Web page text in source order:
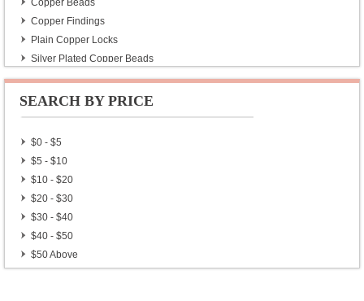
Copper Findings
Plain Copper Locks
Silver Plated Copper Beads
Silver Plated Copper Findings
Silver Plated Copper Locks
Gold Plated Copper Beads
SEARCH BY PRICE
$0 - $5
$5 - $10
$10 - $20
$20 - $30
$30 - $40
$40 - $50
$50 Above